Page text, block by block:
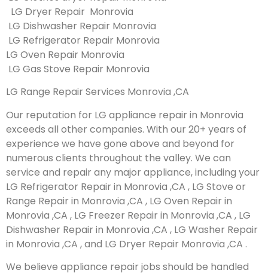
LG Dryer Repair Monrovia
LG Dishwasher Repair Monrovia
LG Refrigerator Repair Monrovia
LG Oven Repair Monrovia
LG Gas Stove Repair Monrovia
LG Range Repair Services Monrovia ,CA
Our reputation for LG appliance repair in Monrovia
exceeds all other companies. With our 20+ years of
experience we have gone above and beyond for
numerous clients throughout the valley. We can
service and repair any major appliance, including your
LG Refrigerator Repair in Monrovia ,CA , LG Stove or
Range Repair in Monrovia ,CA , LG Oven Repair in
Monrovia ,CA , LG Freezer Repair in Monrovia ,CA , LG
Dishwasher Repair in Monrovia ,CA , LG Washer Repair
in Monrovia ,CA , and LG Dryer Repair Monrovia ,CA .
We believe appliance repair jobs should be handled